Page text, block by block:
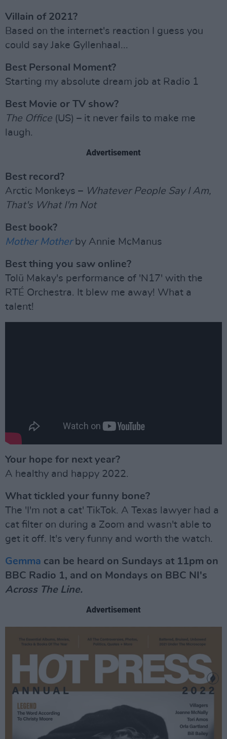
Villain of 2021?
Based on the internet's reaction I guess you
could say Jake Gyllenhaal...
Best Personal Moment?
Starting my absolute dream job at Radio 1
Best Movie or TV show?
The Office (US) – it never fails to make me
laugh.
Advertisement
Best record?
Arctic Monkeys – Whatever People Say I Am,
That's What I'm Not
Best book?
Mother Motherby Annie McManus
Best thing you saw online?
Tolü Makay's performance of 'N17' with the
RTÉ Orchestra. It blew me away! What a
talent!
Your hope for next year?
A healthy and happy 2022.
What tickled your funny bone?
The 'I'm not a cat' TikTok. A Texas lawyer had a
cat filter on during a Zoom and wasn't able to
get it off. It's very funny and worth the watch.
Gemma can be heard on Sundays at 11pm on
BBC Radio 1, and on Mondays on BBC NI's
Across The Line.
Advertisement